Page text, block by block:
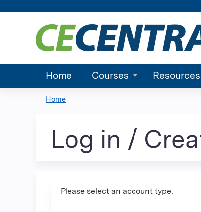
Home Courses Resources
are
here
Home
Log in /
Please select an account type.